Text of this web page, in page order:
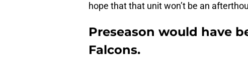
hope that that unit won’t be an
Preseason would have
Falcons.